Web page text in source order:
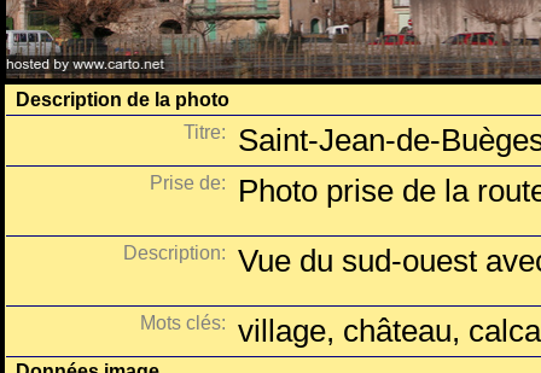
Description de la photo
Titre:
Saint-Jean-de-
Prise de: Photo prise de la
Description: Vue du sud-ouest
Mots clés: village, château,